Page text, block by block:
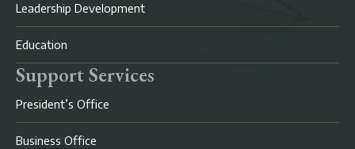
Leadership Development
Education
Support Services
President’s Office
Business Office